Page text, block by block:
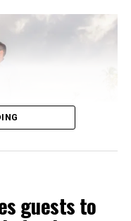
intimate Chef’s
a multi-
guests to